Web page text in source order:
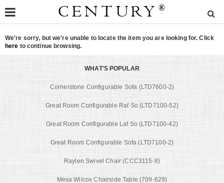
CENTURY ®
We're sorry, but we're unable to locate the item you are looking for. Click
here to continue browsing.
WHAT'S POPULAR
Cornerstone Configurable Sofa (LTD7600-2)
Great Room Configurable Raf So (LTD7100-52)
Great Room Configurable Laf So (LTD7100-42)
Great Room Configurable Sofa (LTD7100-2)
Raylen Swivel Chair (CCC3115-8)
Mesa Wilcox Chairside Table (709-629)